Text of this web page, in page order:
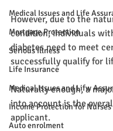
Medical Issues and Life
Mortgage Protection
Serious Illness
Life Insurance
Medical Issues and Lifw
Income Protection for Nurses
Auto enrolment
However, due to the
condition, individuals
diabetes need to meet
successfully qualify for
Naturally enough, a
into account is the
applicant.